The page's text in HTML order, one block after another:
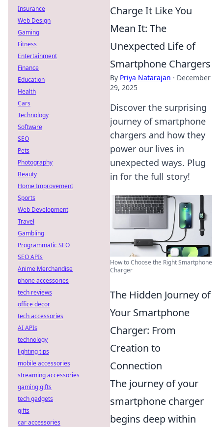
Charge It Like You
Mean It: The
Unexpected Life of
Smartphone Chargers
By Priya Natarajan · December
29, 2025
Discover the surprising
journey of smartphone
chargers and how they
power our lives in
unexpected ways. Plug
in for the full story!
How to Choose the Right Smartphone
Charger
The Hidden Journey of
Your Smartphone
Charger: From
Creation to
Connection
The journey of your
smartphone charger
begins deep within
Insurance
Web Design
Gaming
Fitness
Entertainment
Finance
Education
Health
Cars
Technology
Software
SEO
Pets
Photography
Beauty
Home Improvement
Sports
Web Development
Travel
Gambling
Programmatic SEO
SEO APIs
Anime Merchandise
phone accessories
tech reviews
office decor
tech accessories
AI APIs
technology
lighting tips
mobile accessories
streaming accessories
gaming gifts
tech gadgets
gifts
car accessories